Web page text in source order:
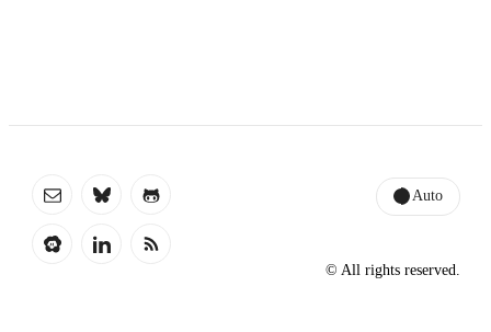
Auto
© All rights reserved.